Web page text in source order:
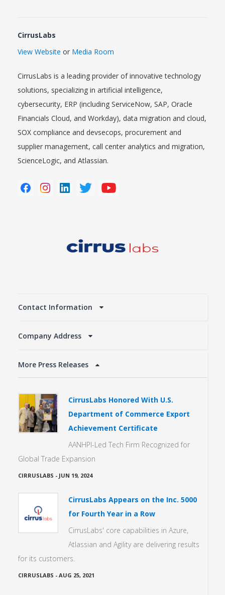
CirrusLabs
View Website or Media Room
CirrusLabs is a leading provider of innovative technology
solutions, specializing in artificial intelligence,
cybersecurity, ERP (including ServiceNow, SAP, Oracle
Financials Cloud, and Workday), data migration and cloud,
SOX compliance and devsecops, procurement and
supplier management, call center analytics and migration,
ScienceLogic, and Atlassian.
Contact Information
Company Address
More Press Releases
CirrusLabs Honored With U.S.
Department of Commerce Export
Achievement Certificate
AANHPI-Led Tech Firm Recognized for
Global Trade Expansion
CIRRUSLABS - JUN 19, 2024
CirrusLabs Appears on the Inc. 5000
for Fourth Year in a Row
CirrusLabs' core capabilities in Azure,
Atlassian and Agility are delivering results
for its customers.
CIRRUSLABS - AUG 25, 2021